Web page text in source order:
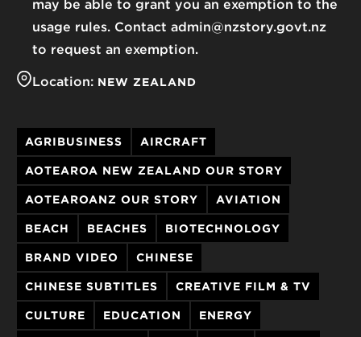
may be able to grant you an exemption to the
usage rules. Contact admin@nzstory.govt.nz
to request an exemption.
Location: NEW ZEALAND
AGRIBUSINESS AIRCRAFT
AOTEAROA NEW ZEALAND OUR STORY
AOTEAROANZ OUR STORY AVIATION
BEACH BEACHES BIOTECHNOLOGY
BRAND VIDEO CHINESE
CHINESE SUBTITLES CREATIVE FILM & TV
CULTURE EDUCATION ENERGY